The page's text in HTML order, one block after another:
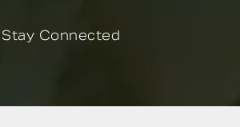
Stay Connected